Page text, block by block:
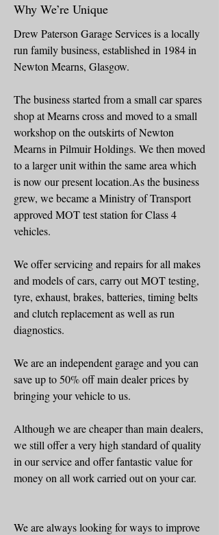
Why We’re Unique
Drew Paterson Garage Services is a locally
run family business, established in 1984 in
Newton Mearns, Glasgow.
The business started from a small car spares
shop at Mearns cross and moved to a small
workshop on the outskirts of Newton
Mearns in Pilmuir Holdings. We then moved
to a larger unit within the same area which
is now our present location.As the business
grew, we became a Ministry of Transport
approved MOT test station for Class 4
vehicles.
We offer servicing and repairs for all makes
and models of cars, carry out MOT testing,
tyre, exhaust, brakes, batteries, timing belts
and clutch replacement as well as run
diagnostics.
We are an independent garage and you can
save up to 50% off main dealer prices by
bringing your vehicle to us.
Although we are cheaper than main dealers,
we still offer a very high standard of quality
in our service and offer fantastic value for
money on all work carried out on your car.
We are always looking for ways to improve